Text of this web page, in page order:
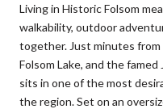
Living in Historic Folsom
walkability, outdoor
together. Just minutes
Folsom Lake, and the
sits in one of the most
the region. Set on an